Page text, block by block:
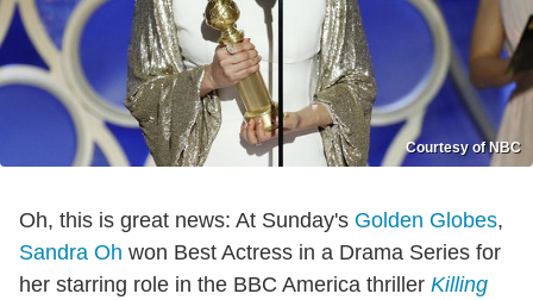
Courtesy of NBC
Oh, this is great news: At Sunday's Golden Globes,
Sandra Oh won Best Actress in a Drama Series for
her starring role in the BBC America thriller Killing